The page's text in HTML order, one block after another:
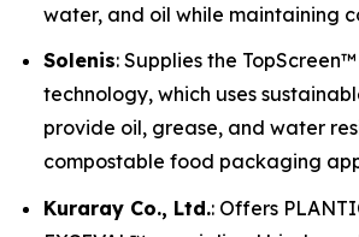
water, and oil while maintaining
Solenis: Supplies the
technology, which uses
provide oil, grease, and water
compostable food packaging
Kuraray Co., Ltd.: Offers